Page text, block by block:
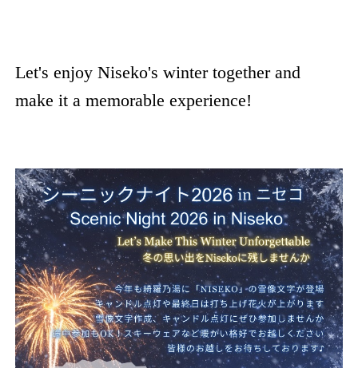
Let's enjoy Niseko's winter together and
make it a memorable experience!